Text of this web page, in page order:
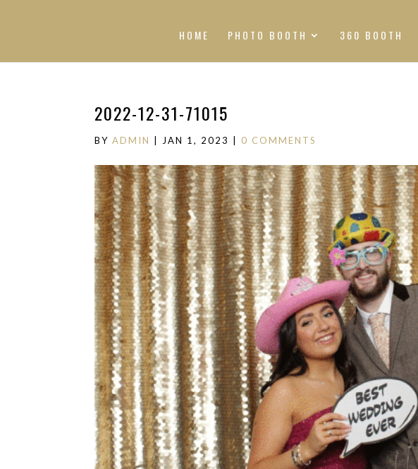
HOME PHOTO BOOTH 360 BOOTH
2022-12-31-71015
BYADMIN JAN 1, 2023 0 COMMENTS